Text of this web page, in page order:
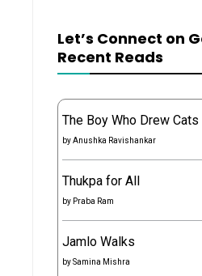
Let’s Connect on
Recent Reads
The Boy Who Drew Cats
byAnushka Ravishankar
Thukpa for All
by Praba Ram
Jamlo Walks
bySamina Mishra